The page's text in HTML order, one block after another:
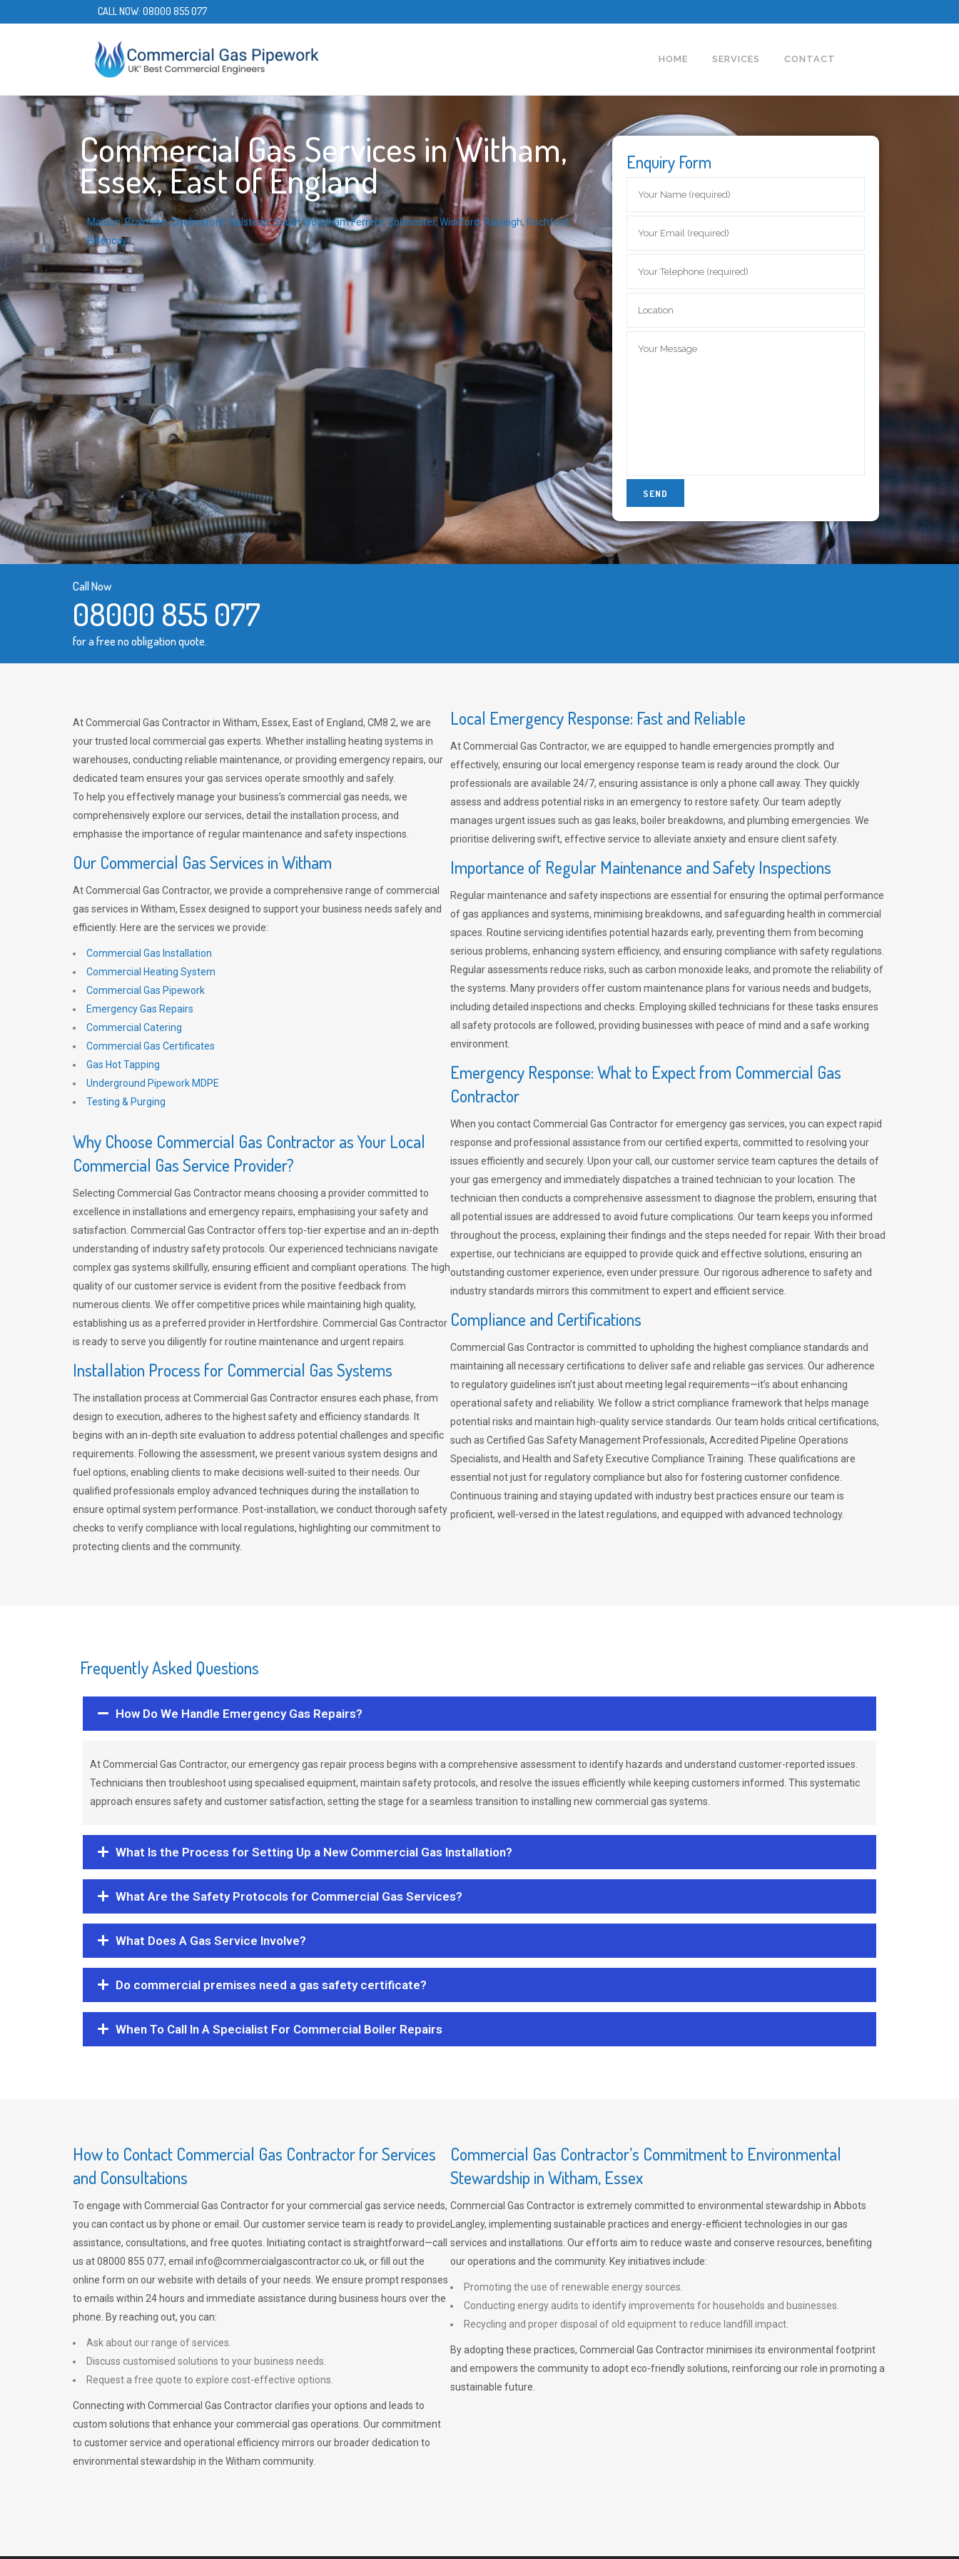
CALL NOW: 08000 855 077
HOME SERVICES CONTACT
Commercial Gas Services in Witham,
Essex, East of England
Maldon,Braintree,Chelmsford, Halstead,South Woodham Ferrers, Colchester, Wickford,Rayleigh, Rochford,
Billericay
Enquiry Form
Call Now
08000 855 077
for a free no obligation quote.
At Commercial Gas Contractor in Witham, Essex, East of England, CM8 2, we are
your trusted local commercial gas experts. Whether installing heating systems in
warehouses, conducting reliable maintenance, or providing emergency repairs, our
dedicated team ensures your gas services operate smoothly and safely.
To help you effectively manage your business’s commercial gas needs, we
comprehensively explore our services, detail the installation process, and
emphasise the importance of regular maintenance and safety inspections.
Our Commercial Gas Services in Witham
At Commercial Gas Contractor, we provide a comprehensive range of commercial
gas services in Witham, Essex designed to support your business needs safely and
efficiently. Here are the services we provide:
Commercial Gas Installation
Commercial Heating System
Commercial Gas Pipework
Emergency Gas Repairs
Commercial Catering
Commercial Gas Certificates
Gas Hot Tapping
Underground Pipework MDPE
Testing & Purging
Why Choose Commercial Gas Contractor as Your Local
Commercial Gas Service Provider?
Selecting Commercial Gas Contractor means choosing a provider committed to
excellence in installations and emergency repairs, emphasising your safety and
satisfaction. Commercial Gas Contractor offers top-tier expertise and an in-depth
understanding of industry safety protocols. Our experienced technicians navigate
complex gas systems skillfully, ensuring efficient and compliant operations. The high
quality of our customer service is evident from the positive feedback from
numerous clients. We offer competitive prices while maintaining high quality,
establishing us as a preferred provider in Hertfordshire. Commercial Gas Contractor
is ready to serve you diligently for routine maintenance and urgent repairs.
Installation Process for Commercial Gas Systems
The installation process at Commercial Gas Contractor ensures each phase, from
design to execution, adheres to the highest safety and efficiency standards. It
begins with an in-depth site evaluation to address potential challenges and specific
requirements. Following the assessment, we present various system designs and
fuel options, enabling clients to make decisions well-suited to their needs. Our
qualified professionals employ advanced techniques during the installation to
ensure optimal system performance. Post-installation, we conduct thorough safety
checks to verify compliance with local regulations, highlighting our commitment to
protecting clients and the community.
Local Emergency Response: Fast and Reliable
At Commercial Gas Contractor, we are equipped to handle emergencies promptly and
effectively, ensuring our local emergency response team is ready around the clock. Our
professionals are available 24/7, ensuring assistance is only a phone call away. They quickly
assess and address potential risks in an emergency to restore safety. Our team adeptly
manages urgent issues such as gas leaks, boiler breakdowns, and plumbing emergencies. We
prioritise delivering swift, effective service to alleviate anxiety and ensure client safety.
Importance of Regular Maintenance and Safety Inspections
Regular maintenance and safety inspections are essential for ensuring the optimal performance
of gas appliances and systems, minimising breakdowns, and safeguarding health in commercial
spaces. Routine servicing identifies potential hazards early, preventing them from becoming
serious problems, enhancing system efficiency, and ensuring compliance with safety regulations.
Regular assessments reduce risks, such as carbon monoxide leaks, and promote the reliability of
the systems. Many providers offer custom maintenance plans for various needs and budgets,
including detailed inspections and checks. Employing skilled technicians for these tasks ensures
all safety protocols are followed, providing businesses with peace of mind and a safe working
environment.
Emergency Response: What to Expect from Commercial Gas
Contractor
When you contact Commercial Gas Contractor for emergency gas services, you can expect rapid
response and professional assistance from our certified experts, committed to resolving your
issues efficiently and securely. Upon your call, our customer service team captures the details of
your gas emergency and immediately dispatches a trained technician to your location. The
technician then conducts a comprehensive assessment to diagnose the problem, ensuring that
all potential issues are addressed to avoid future complications. Our team keeps you informed
throughout the process, explaining their findings and the steps needed for repair. With their broad
expertise, our technicians are equipped to provide quick and effective solutions, ensuring an
outstanding customer experience, even under pressure. Our rigorous adherence to safety and
industry standards mirrors this commitment to expert and efficient service.
Compliance and Certifications
Commercial Gas Contractor is committed to upholding the highest compliance standards and
maintaining all necessary certifications to deliver safe and reliable gas services. Our adherence
to regulatory guidelines isn’t just about meeting legal requirements—it’s about enhancing
operational safety and reliability. We follow a strict compliance framework that helps manage
potential risks and maintain high-quality service standards. Our team holds critical certifications,
such as Certified Gas Safety Management Professionals, Accredited Pipeline Operations
Specialists, and Health and Safety Executive Compliance Training. These qualifications are
essential not just for regulatory compliance but also for fostering customer confidence.
Continuous training and staying updated with industry best practices ensure our team is
proficient, well-versed in the latest regulations, and equipped with advanced technology.
Frequently Asked Questions
How Do We Handle Emergency Gas Repairs?
At Commercial Gas Contractor, our emergency gas repair process begins with a comprehensive assessment to identify hazards and understand customer-reported issues.
Technicians then troubleshoot using specialised equipment, maintain safety protocols, and resolve the issues efficiently while keeping customers informed. This systematic
approach ensures safety and customer satisfaction, setting the stage for a seamless transition to installing new commercial gas systems.
What Is the Process for Setting Up a New Commercial Gas Installation?
What Are the Safety Protocols for Commercial Gas Services?
What Does A Gas Service Involve?
Do commercial premises need a gas safety certificate?
When To Call In A Specialist For Commercial Boiler Repairs
How to Contact Commercial Gas Contractor for Services
and Consultations
To engage with Commercial Gas Contractor for your commercial gas service needs,
you can contact us by phone or email. Our customer service team is ready to provide
assistance, consultations, and free quotes. Initiating contact is straightforward—call
us at 08000 855 077, email info@commercialgascontractor.co.uk, or fill out the
online form on our website with details of your needs. We ensure prompt responses
to emails within 24 hours and immediate assistance during business hours over the
phone. By reaching out, you can:
Ask about our range of services.
Discuss customised solutions to your business needs.
Request a free quote to explore cost-effective options.
Connecting with Commercial Gas Contractor clarifies your options and leads to
custom solutions that enhance your commercial gas operations. Our commitment
to customer service and operational efficiency mirrors our broader dedication to
environmental stewardship in the Witham community.
Commercial Gas Contractor’s Commitment to Environmental
Stewardship in Witham, Essex
Commercial Gas Contractor is extremely committed to environmental stewardship in Abbots
Langley, implementing sustainable practices and energy-efficient technologies in our gas
services and installations. Our efforts aim to reduce waste and conserve resources, benefiting
our operations and the community. Key initiatives include:
Promoting the use of renewable energy sources.
Conducting energy audits to identify improvements for households and businesses.
Recycling and proper disposal of old equipment to reduce landfill impact.
By adopting these practices, Commercial Gas Contractor minimises its environmental footprint
and empowers the community to adopt eco-friendly solutions, reinforcing our role in promoting a
sustainable future.